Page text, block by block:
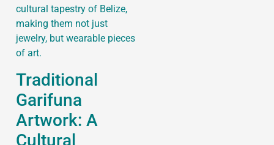
cultural tapestry of Belize,
making them not just
jewelry, but wearable pieces
of art.
Traditional
Garifuna
Artwork: A
Cultural